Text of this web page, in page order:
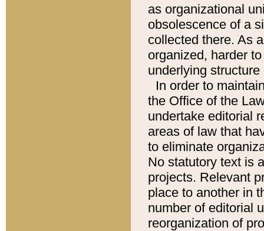
as organizational
obsolescence of a
collected there. As
organized, harder
underlying
In order to
the Office of the
undertake editorial
areas of law that
to eliminate
No statutory text is
projects. Relevant
place to another in
number of editorial
reorganization of